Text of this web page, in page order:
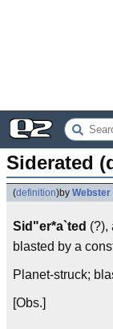
Siderated
(definition)by Webster
Sid"er*a`ted (?),
blasted by a
Planet-struck;
[Obs.]